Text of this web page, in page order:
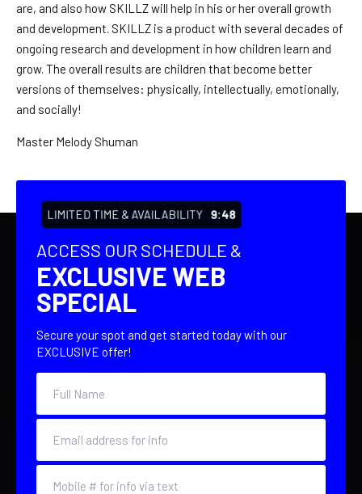
are, and also how SKILLZ will help in his or her overall growth
and development. SKILLZ is a product with several decades of
ongoing research and development in how children learn and
grow. The overall results are children that become better
versions of themselves: physically, intellectually, emotionally,
and socially!
Master Melody Shuman
LIMITED TIME & AVAILABILITY 9:47
ACCESS OUR SCHEDULE &
EXCLUSIVE WEB
SPECIAL
Secure your spot and get started today with our
EXCLUSIVE offer!